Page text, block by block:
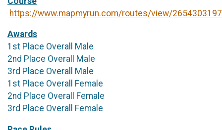
https://www.mapmyrun.com/routes/view/2654303197
Awards
1st Place Overall Male
2nd Place Overall Male
3rd Place Overall Male
1st Place Overall Female
2nd Place Overall Female
3rd Place Overall Female